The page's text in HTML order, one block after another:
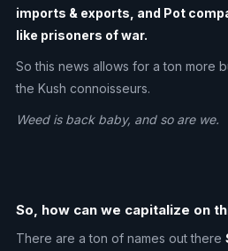
imports & exports, and Pot
like prisoners of war.
So this news allows for a ton more
the Kush connoisseurs.
Weed is back baby, and so are we.
So, how can we capitalize on
There are a ton of names out there